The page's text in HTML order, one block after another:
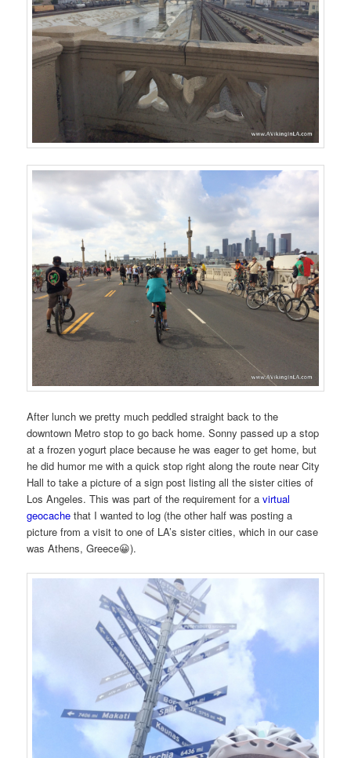
After lunch we pretty much peddled straight back to the
downtown Metro stop to go back home. Sonny passed up a stop
at a frozen yogurt place because he was eager to get home, but
he did humor me with a quick stop right along the route near City
Hall to take a picture of a sign post listing all the sister cities of
Los Angeles. This was part of the requirement for avirtual
geocache that I wanted to log (the other half was posting a
picture from a visit to one of LA’s sister cities, which in our case
was Athens, Greece😀).